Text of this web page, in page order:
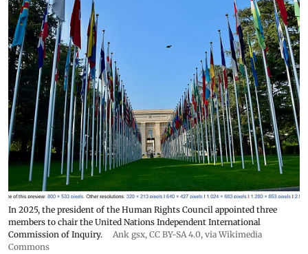
In 2025, the president of the Human Rights Council appointed three
members to chair the United Nations Independent International
Commission of Inquiry.
Ank gsx, CC BY-SA 4.0, via Wikimedia
Commons